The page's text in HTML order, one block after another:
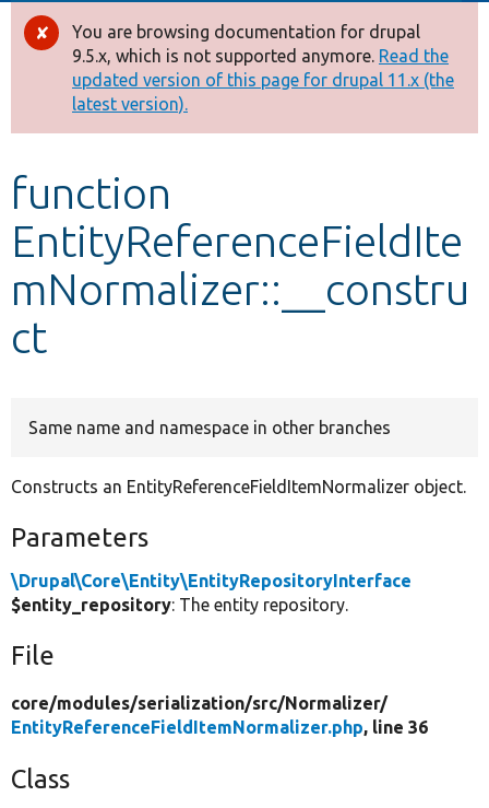
Other projects
Develop for Drupal
Error
message
You are browsing documentation for drupal
9.5.x, which is not supported anymore. Read the
updated version of this page for drupal 11.x (the
latest version).
function
EntityReferenceFieldIte
mNormalizer::__constru
ct
Same name and namespace in other branches
Constructs an EntityReferenceFieldItemNormalizer object.
Parameters
\Drupal\Core\Entity\EntityRepositoryInterface
$entity_repository: The entity repository.
File
core/modules/serialization/src/Normalizer/
EntityReferenceFieldItemNormalizer.php, line 36
Class